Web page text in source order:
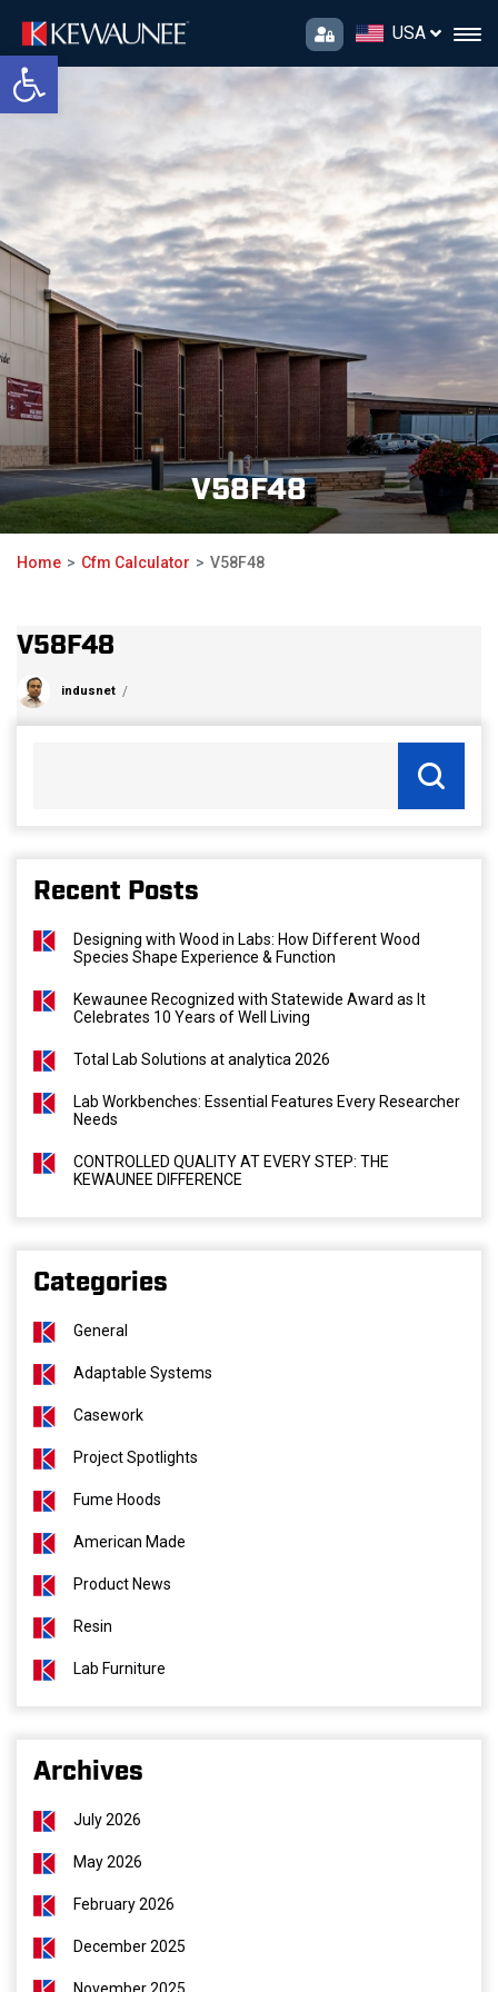
Open toolbar
USA
V58F48
Home Cfm Calculator V58F48
V58F48
indusnet
Recent Posts
Designing with Wood in Labs: How Different Wood
Species Shape Experience & Function
Kewaunee Recognized with Statewide Award as It
Celebrates 10 Years of Well Living
Total Lab Solutions at analytica 2026
Lab Workbenches: Essential Features Every Researcher
Needs
CONTROLLED QUALITY AT EVERY STEP: THE
KEWAUNEE DIFFERENCE
Categories
General
Adaptable Systems
Casework
Project Spotlights
Fume Hoods
American Made
Product News
Resin
Lab Furniture
Archives
July 2026
May 2026
February 2026
December 2025